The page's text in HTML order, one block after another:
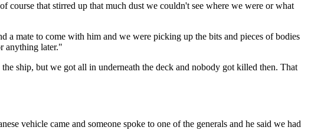
that stirred up that much dust we couldn't see where we were or what
a mate to come with him and we were picking up the bits and pieces of bodies
anything later."
ship, but we got all in underneath the deck and nobody got killed then. That
vehicle came and someone spoke to one of the generals and he said we had